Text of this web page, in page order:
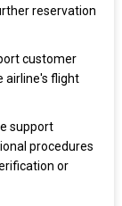
reservation
customer
airline's flight
support
procedures
or